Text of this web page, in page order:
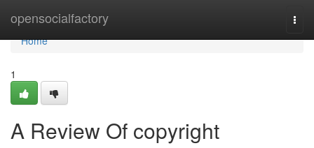
opensocialfactory
Home
Home
1
A Review Of copyright